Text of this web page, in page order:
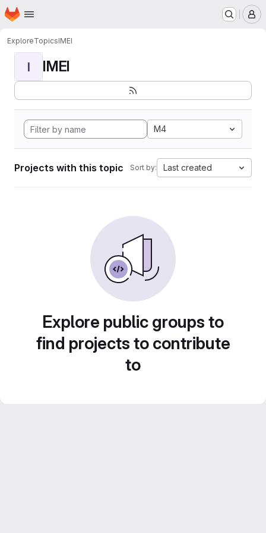
Skip to main content
Homepage
ExploreTopicsIMEI
I IMEI
M4
Projects with this topic Sort by: Last created
Explore public groups to
find projects to contribute
to